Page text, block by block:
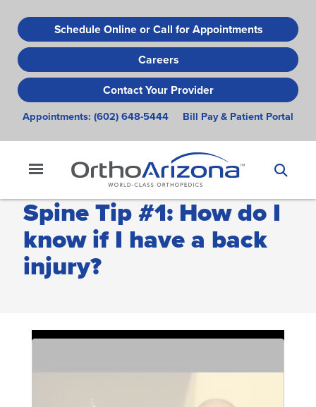
to
main
content
Schedule Online or Call for Appointments
Careers
Contact Your Provider
Appointments: (602) 648-5444 Bill Pay & Patient Portal
Spine Tip #1: How do I
know if I have a back
injury?
Remote